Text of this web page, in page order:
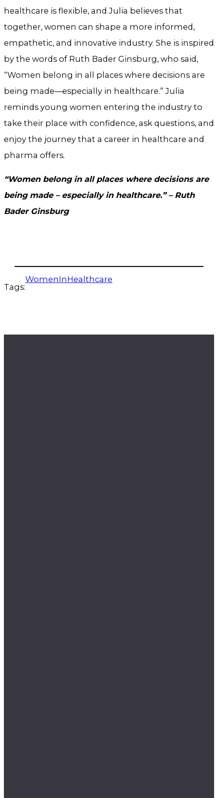
healthcare is flexible, and Julia believes that
together, women can shape a more informed,
empathetic, and innovative industry. She is inspired
by the words of Ruth Bader Ginsburg, who said,
“Women belong in all places where decisions are
being made—especially in healthcare.” Julia
reminds young women entering the industry to
take their place with confidence, ask questions, and
enjoy the journey that a career in healthcare and
pharma offers.
“Women belong in all places where decisions are
being made – especially in healthcare.” – Ruth
Bader Ginsburg
Tags:
WomenInHealthcare